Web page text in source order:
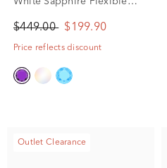
in Sterling Silver
$449.00 $199.90
Price reflects discount
Outlet Clearance